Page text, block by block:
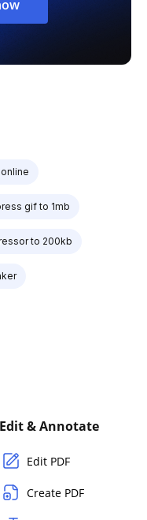
gif to 1mb
to 200kb
Edit & Annotate
Edit PDF
Create PDF